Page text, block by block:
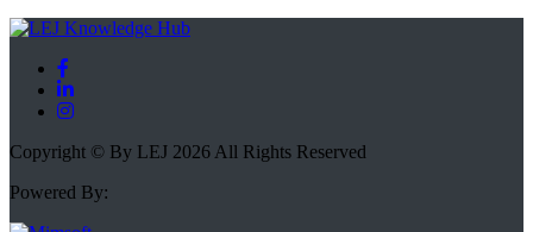
Copyright © By LEJ 2026 All Rights Reserved
Powered By: